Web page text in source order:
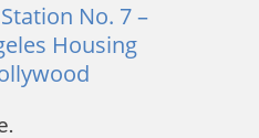
No. 7 –
Housing